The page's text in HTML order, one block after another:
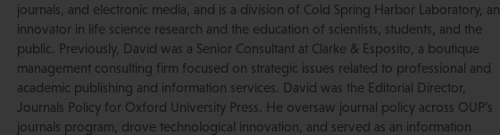
journals, and electronic media, and is a division of Cold Spring Harbor Laboratory, an
innovator in life science research and the education of scientists, students, and the
public. Previously, David was a Senior Consultant at Clarke & Esposito, a boutique
management consulting firm focused on strategic issues related to professional and
academic publishing and information services. David was the Editorial Director,
Journals Policy for Oxford University Press. He oversaw journal policy across OUP’s
journals program, drove technological innovation, and served as an information